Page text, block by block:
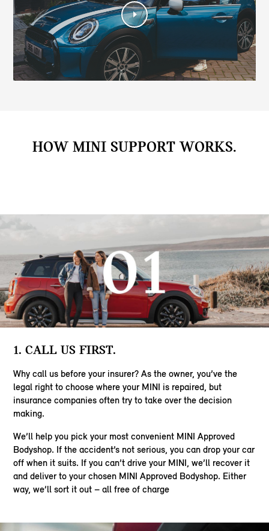
HOW MINI SUPPORT WORKS.
1. CALL US FIRST.
Why call us before your insurer? As the owner, you’ve the
legal right to choose where your MINI is repaired, but
insurance companies often try to take over the decision
making.
We’ll help you pick your most convenient MINI Approved
Bodyshop. If the accident’s not serious, you can drop your car
off when it suits. If you can’t drive your MINI, we’ll recover it
and deliver to your chosen MINI Approved Bodyshop. Either
way, we’ll sort it out – all free of charge